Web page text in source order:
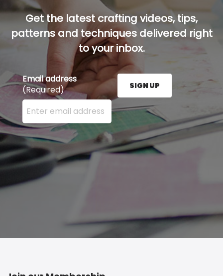
Get the latest crafting videos, tips,
patterns and techniques delivered right
to your inbox.
Email address
(Required)
Enter your email address here and press the Sign
SIGN UP